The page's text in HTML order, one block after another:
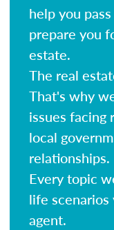
help you
prepare you
estate.
The real
That's why
issues facing
local
relationships.
Every topic
life scenarios
agent.